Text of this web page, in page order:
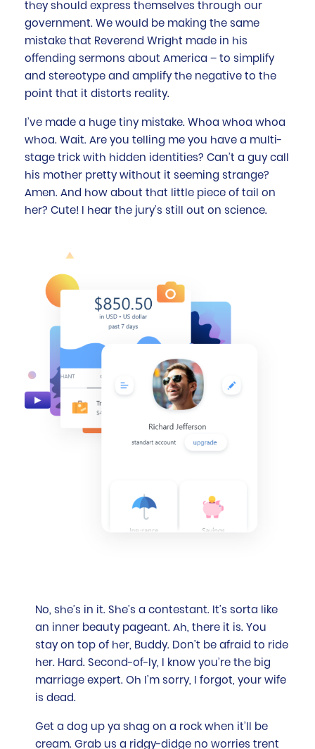
they should express themselves through our
government. We would be making the same
mistake that Reverend Wright made in his
offending sermons about America – to simplify
and stereotype and amplify the negative to the
point that it distorts reality.
I’ve made a huge tiny mistake. Whoa whoa whoa
whoa. Wait. Are you telling me you have a multi-
stage trick with hidden identities? Can’t a guy call
his mother pretty without it seeming strange?
Amen. And how about that little piece of tail on
her? Cute! I hear the jury’s still out on science.
No, she’s in it. She’s a contestant. It’s sorta like
an inner beauty pageant. Ah, there it is. You
stay on top of her, Buddy. Don’t be afraid to ride
her. Hard. Second-of-ly, I know you’re the big
marriage expert. Oh I’m sorry, I forgot, your wife
is dead.
Get a dog up ya shag on a rock when it’ll be
cream. Grab us a ridgy-didge no worries trent